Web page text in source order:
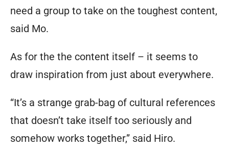
or
a
combat
medic
that
keeps
himself
need a group to take on the toughest content,
said Mo.
As for the the content itself – it seems to
draw inspiration from just about everywhere.
“It’s a strange grab-bag of cultural references
that doesn’t take itself too seriously and
somehow works together,” said Hiro.